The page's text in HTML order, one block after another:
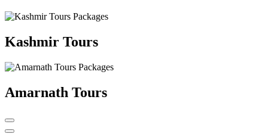
Kashmir Tours
Amarnath Tours